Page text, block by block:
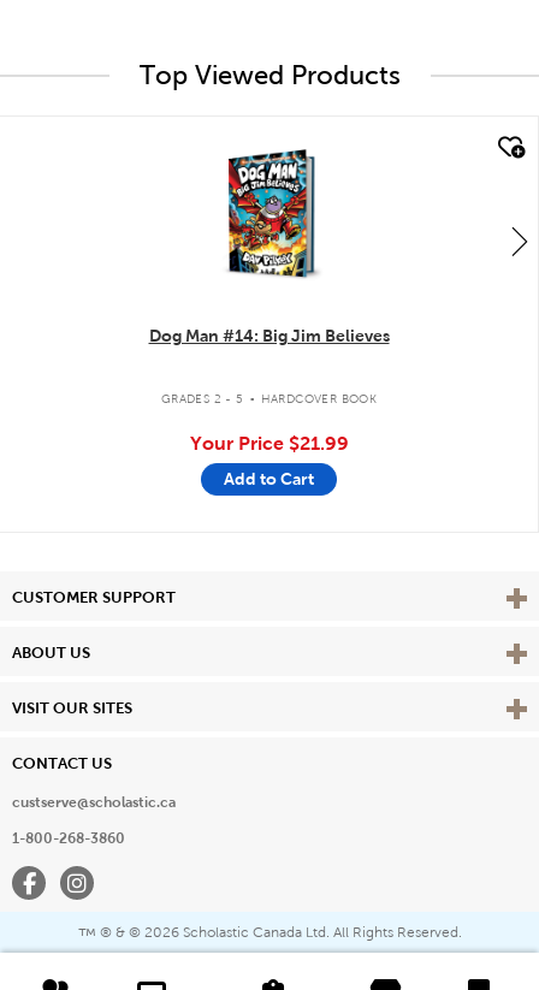
Top Viewed Products
Dog Man #14: Big Jim Believes
GRADES 2 - 5 . HARDCOVER BOOK
Your Price $21.99
Add to Cart
CUSTOMER SUPPORT View
ABOUT US View
VISIT OUR SITES View
CONTACT US
custserve@scholastic.ca
1-800-268-3860
FacebookInstagram
™ ® & © 2026 Scholastic Canada Ltd. All Rights Reserved.